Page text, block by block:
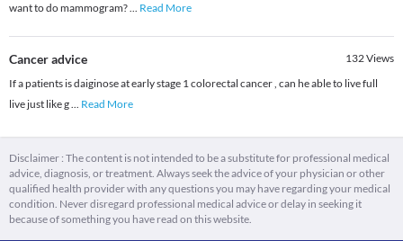
want to do mammogram?... Read More
Cancer advice 132Views
If a patients is daiginose at early stage 1 colorectal cancer , can he able to live full
live just like g... Read More
Disclaimer : The content is not intended to be a substitute for professional medical
advice, diagnosis, or treatment. Always seek the advice of your physician or other
qualified health provider with any questions you may have regarding your medical
condition. Never disregard professional medical advice or delay in seeking it
because of something you have read on this website.